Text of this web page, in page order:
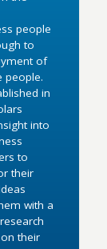
people
to
of
people.
in
into
to
their
with a
their